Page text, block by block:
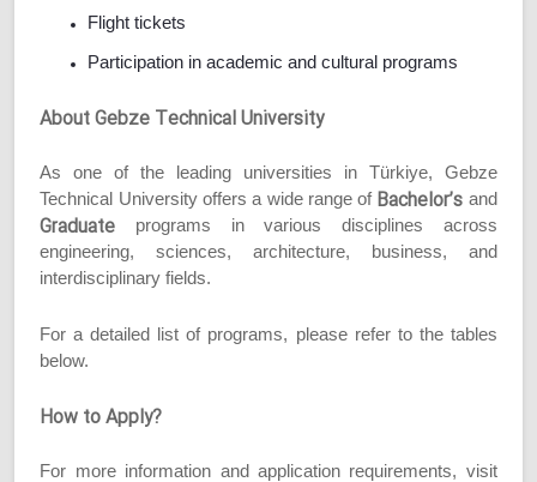
Flight tickets
Participation in academic and cultural programs
About Gebze Technical University
As one of the leading universities in Türkiye, Gebze
Technical University offers a wide range of Bachelor’s and
Graduate programs in various disciplines across
engineering, sciences, architecture, business, and
interdisciplinary fields.
For a detailed list of programs, please refer to the tables
below.
How to Apply?
For more information and application requirements, visit